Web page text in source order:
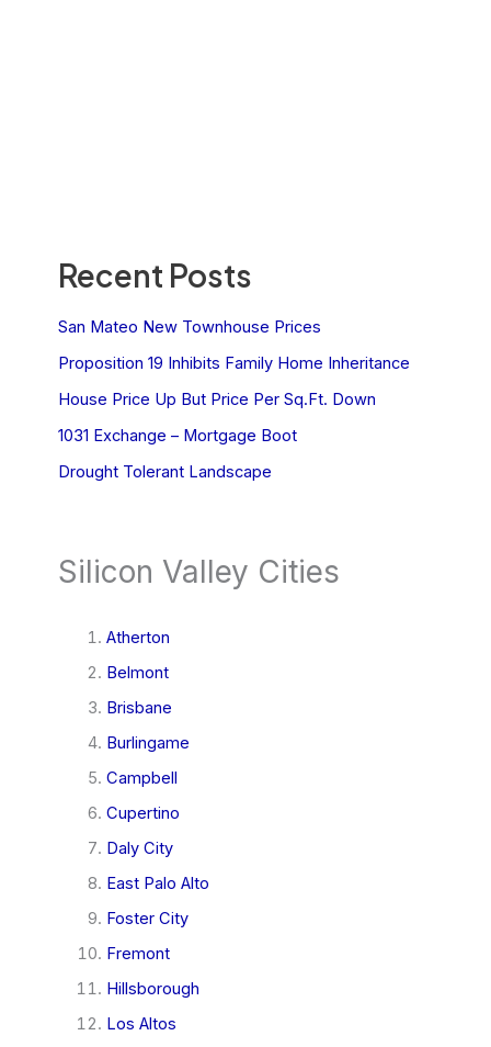
Recent Posts
San Mateo New Townhouse Prices
Proposition 19 Inhibits Family Home Inheritance
House Price Up But Price Per Sq.Ft. Down
1031 Exchange – Mortgage Boot
Drought Tolerant Landscape
Silicon Valley Cities
Atherton
Belmont
Brisbane
Burlingame
Campbell
Cupertino
Daly City
East Palo Alto
Foster City
Fremont
Hillsborough
Los Altos